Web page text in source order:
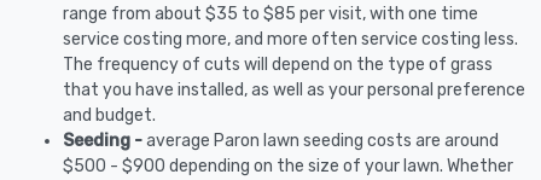
range from about $35 to $85 per visit, with one time
service costing more, and more often service costing less.
The frequency of cuts will depend on the type of grass
that you have installed, as well as your personal preference
and budget.
Seeding -average Paron lawn seeding costs are around
$500 - $900 depending on the size of your lawn. Whether